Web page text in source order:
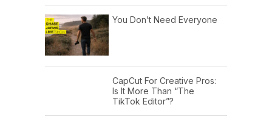
You Don’t Need Everyone
CapCut For Creative Pros:
Is It More Than “The
TikTok Editor”?